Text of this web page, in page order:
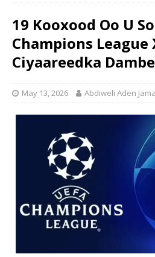
19 Kooxood Oo U
Champions League
Ciyaareedka
May 13, 2026 Abdiweli Aden Jama